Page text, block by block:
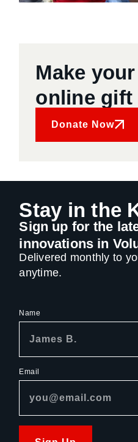
Make
online gift
Donate Now
Stay in the
Sign up for the
innovations in
Delivered monthly to
anytime.
Name
Email